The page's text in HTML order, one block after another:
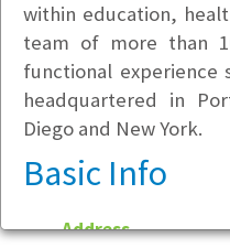
within education,
team of more than
functional experience
headquartered in
Diego and New York.
Basic Info
Address